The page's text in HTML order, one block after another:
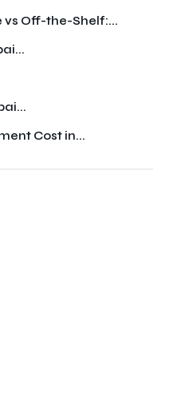
Off-the-Shelf:...
Cost in...